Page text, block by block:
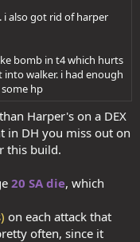
i also got rid of harper
bomb in t4 which hurts
walker. i had enough
hp
Harper's on a DEX
in DH you miss out on
this build.
20 SA die, which
on each attack that
often, since it